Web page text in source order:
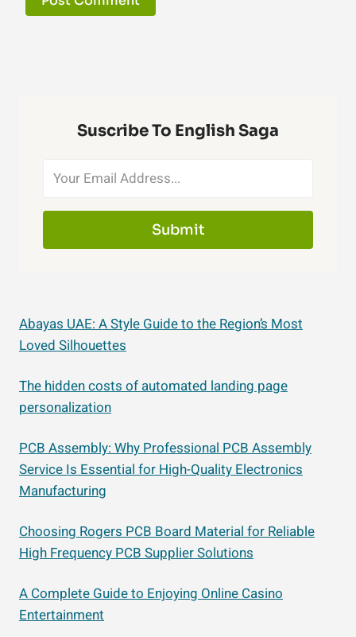
Suscribe To English Saga
Submit
Abayas UAE: A Style Guide to the Region’s Most
Loved Silhouettes
The hidden costs of automated landing page
personalization
PCB Assembly: Why Professional PCB Assembly
Service Is Essential for High-Quality Electronics
Manufacturing
Choosing Rogers PCB Board Material for Reliable
High Frequency PCB Supplier Solutions
A Complete Guide to Enjoying Online Casino
Entertainment